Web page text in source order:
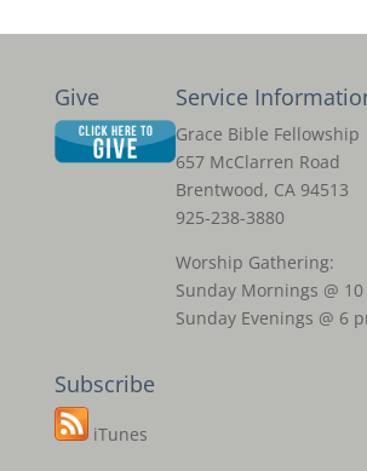
Give Service
Grace Bible Fellowship
657 McClarren Road
Brentwood, CA 94513
925-238-3880
Worship Gathering:
Sunday Mornings @ 10
Sunday Evenings @ 6
Subscribe
iTunes